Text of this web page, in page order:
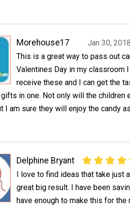
Morehouse17
Jan 30, 2018
This is a great way to pass out
Valentines Day in my classroom
receive these and I can get the
in one. Not only will the children
I am sure they will enjoy the candy
Delphine Bryant
I love to find ideas that take
great big result. I have been
have enough to make this for